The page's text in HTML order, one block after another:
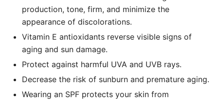
production, tone, firm, and minimize the
appearance of discolorations.
Vitamin E antioxidants reverse visible signs of
aging and sun damage.
Protect against harmful UVA and UVB rays.
Decrease the risk of sunburn and premature aging.
Wearing an SPF protects your skin from